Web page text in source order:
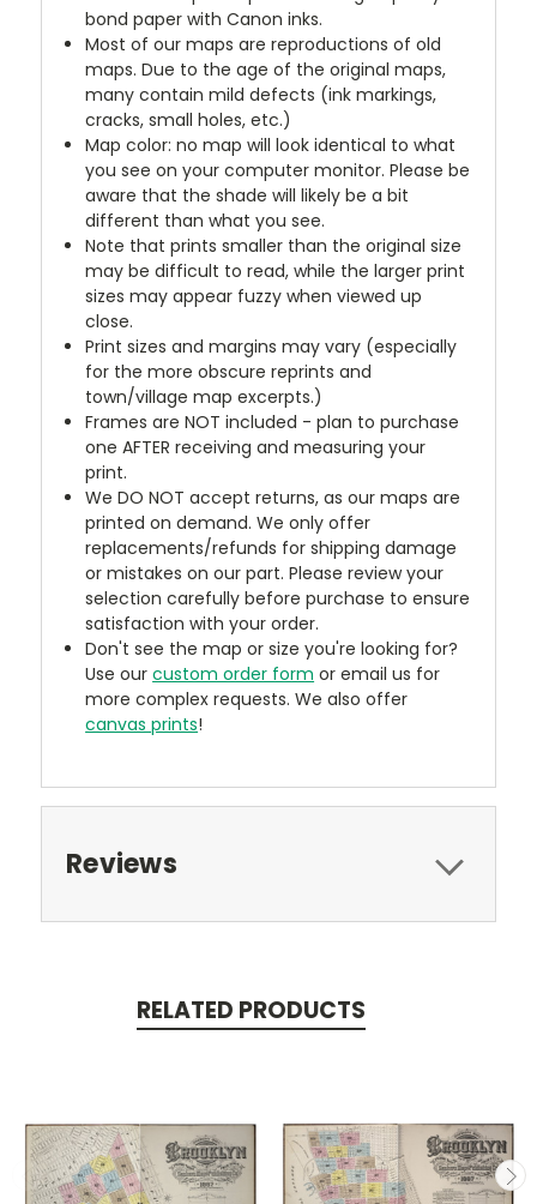
bond paper with Canon inks.
Most of our maps are reproductions of old
maps. Due to the age of the original maps,
many contain mild defects (ink markings,
cracks, small holes, etc.)
Map color: no map will look identical to what
you see on your computer monitor. Please be
aware that the shade will likely be a bit
different than what you see.
Note that prints smaller than the original size
may be difficult to read, while the larger print
sizes may appear fuzzy when viewed up
close.
Print sizes and margins may vary (especially
for the more obscure reprints and
town/village map excerpts.)
Frames are NOT included - plan to purchase
one AFTER receiving and measuring your
print.
We DO NOT accept returns, as our maps are
printed on demand. We only offer
replacements/refunds for shipping damage
or mistakes on our part. Please review your
selection carefully before purchase to ensure
satisfaction with your order.
Don't see the map or size you're looking for?
Use ourcustom order form or email us for
more complex requests. We also offer
canvas prints!
Reviews
RELATED PRODUCTS